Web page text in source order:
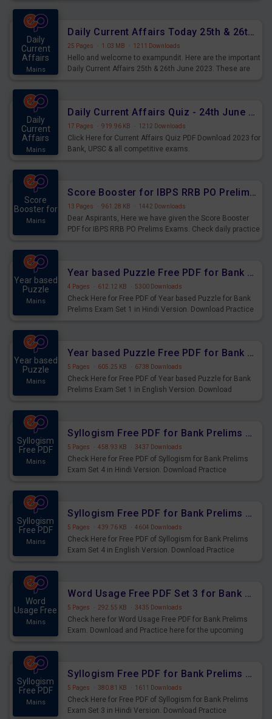
Daily
Current
Affairs
Mains
Daily Current Affairs Today 25th & 26th June 2023 PDF Download
25 Pages · 1.03 MB · 1211 Downloads
Hello and welcome to exampundit. Here are the important
Daily Current Affairs 25th & 26th June 2023. These are
Daily
Current
Affairs
Mains
Daily Current Affairs Quiz - 24th June 2023 PDF Download
17 Pages · 919.96 KB · 1212 Downloads
Click Here for Current Affairs Quiz PDF Download 2023 for
Bank, UPSC & all competitive exams.
Score
Booster for
Mains
Score Booster for IBPS RRB PO Prelims Exams Day 6
13 Pages · 961.28 KB · 1442 Downloads
Dear Aspirants, Here we have given the Score Booster
PDF for IBPS RRB PO Prelims Exams. Check daily practice
Year based
Puzzle
Mains
Year based Puzzle Free PDF for Bank Prelims Exam Set 1 Hindi Version
4 Pages · 612.12 KB · 5300 Downloads
Check Here for Free PDF of Year based Puzzle for Bank
Prelims Exam Set 1 in Hindi Version. Download Practice
Year based
Puzzle
Mains
Year based Puzzle Free PDF for Bank Prelims Exam Set 1 English Version
5 Pages · 605.25 KB · 6738 Downloads
Check Here for Free PDF of Year based Puzzle for Bank
Prelims Exam Set 1 in English Version. Download
Syllogism
Free PDF
Mains
Syllogism Free PDF for Bank Prelims Exam Set 4 Hindi Version
5 Pages · 458.93 KB · 3437 Downloads
Check Here for Free PDF of Syllogism for Bank Prelims
Exam Set 4 in Hindi Version. Download Practice
Syllogism
Free PDF
Mains
Syllogism Free PDF for Bank Prelims Exam Set 4 English Version
5 Pages · 439.76 KB · 4604 Downloads
Check Here for Free PDF of Syllogism for Bank Prelims
Exam Set 4 in English Version. Download Practice
Word
Usage Free
Mains
Word Usage Free PDF Set 3 for Bank Prelims Exam
5 Pages · 292.55 KB · 3435 Downloads
Check here for Word Usage Free PDF for Bank Prelims
Exam. Download and Practice here for the upcoming
Syllogism
Free PDF
Mains
Syllogism Free PDF for Bank Prelims Exam Set 3 Hindi Version
5 Pages · 380.81 KB · 1611 Downloads
Check Here for Free PDF of Syllogism for Bank Prelims
Exam Set 3 in Hindi Version. Download Practice